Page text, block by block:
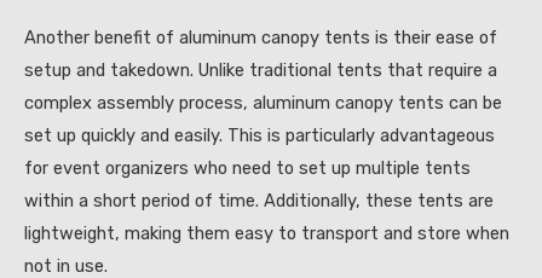
Another benefit of aluminum canopy tents is their ease of
setup and takedown. Unlike traditional tents that require a
complex assembly process, aluminum canopy tents can be
set up quickly and easily. This is particularly advantageous
for event organizers who need to set up multiple tents
within a short period of time. Additionally, these tents are
lightweight, making them easy to transport and store when
not in use.